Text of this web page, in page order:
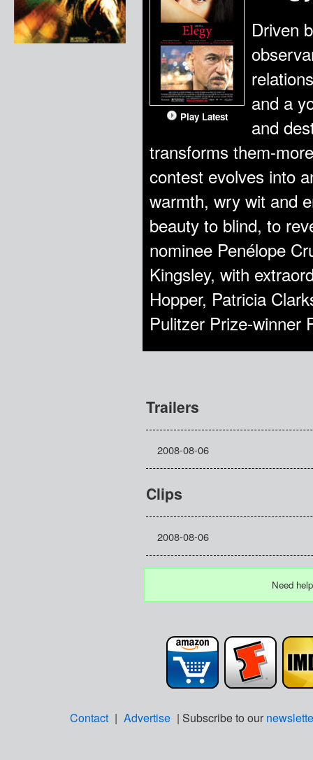
Play Latest
Driven
and a
and
transforms them-
contest evolves into
warmth, wry wit and
beauty to blind, to
nominee Penélope
Kingsley, with
Hopper, Patricia
Pulitzer Prize-winner
Trailers
2008-08-06
Clips
2008-08-06
Need
Contact | Advertise | Subscribe to our